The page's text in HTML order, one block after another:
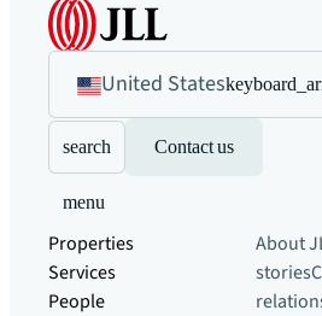
United States
search Contact us
menu
Properties
Services
People
About
stories